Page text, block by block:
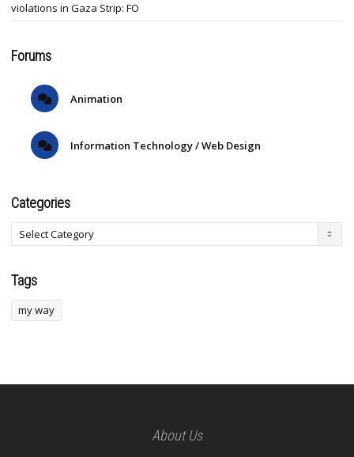
violations in Gaza Strip: FO
Forums
Animation
Information Technology / Web Design
Categories
Tags
my way
About Us